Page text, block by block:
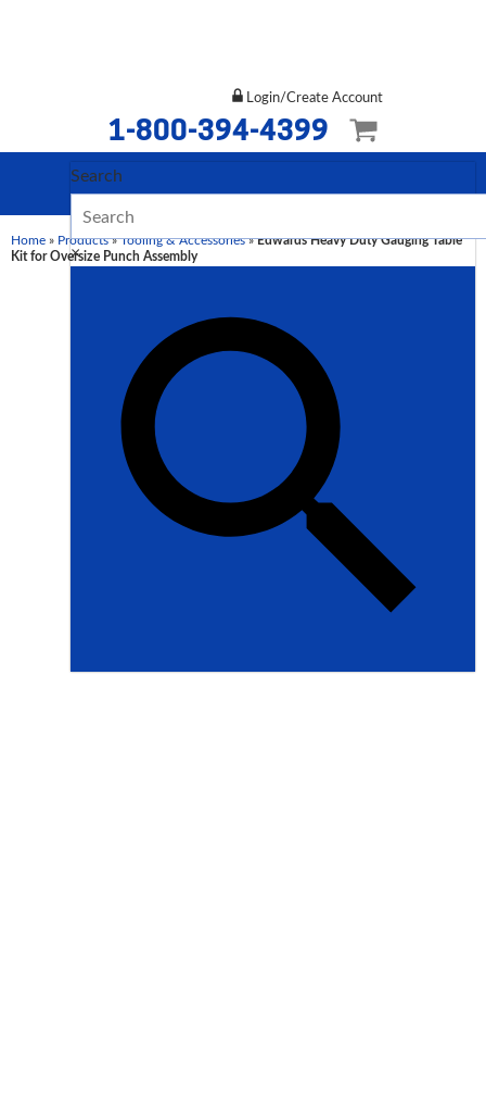
Login/Create Account
1-800-394-4399
Search
×
Home » Products»Tooling & Accessories»Edwards Heavy Duty Gauging Table
Kit for Oversize Punch Assembly